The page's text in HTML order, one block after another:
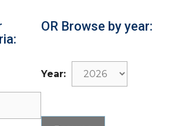
OR Browse by year:
Year: